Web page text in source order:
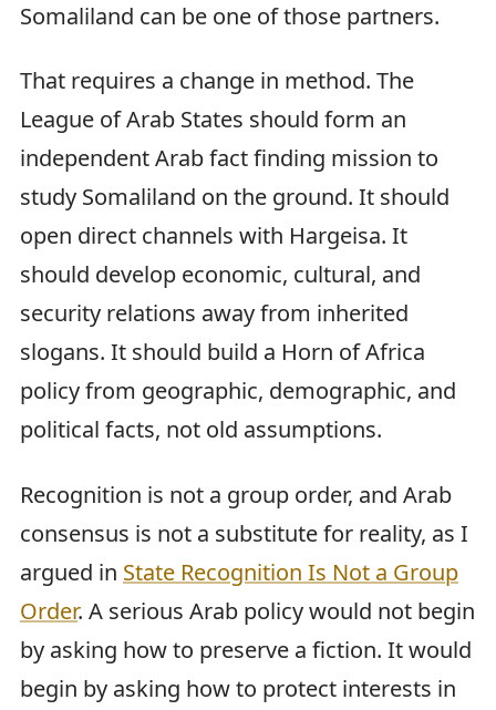
Somaliland can be one of those partners.
That requires a change in method. The
League of Arab States should form an
independent Arab fact finding mission to
study Somaliland on the ground. It should
open direct channels with Hargeisa. It
should develop economic, cultural, and
security relations away from inherited
slogans. It should build a Horn of Africa
policy from geographic, demographic, and
political facts, not old assumptions.
Recognition is not a group order, and Arab
consensus is not a substitute for reality, as I
argued in State Recognition Is Not a Group
Order. A serious Arab policy would not begin
by asking how to preserve a fiction. It would
begin by asking how to protect interests in